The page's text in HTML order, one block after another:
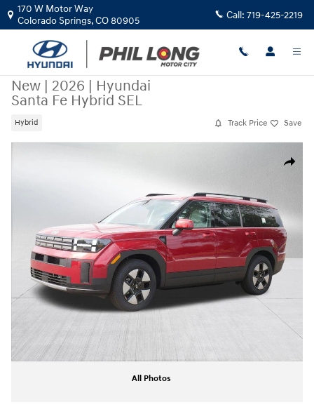
Skip to main content
170 W Motor Way
Colorado Springs,CO80905 Call: 719-425-2219
New | 2026 | Hyundai
Santa Fe Hybrid SEL
Hybrid Track Price Save
Share
All Photos